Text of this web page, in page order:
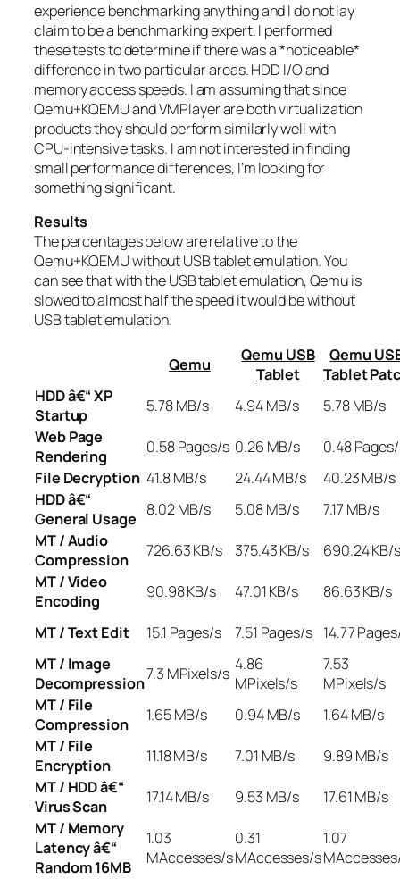
experience benchmarking anything and I do not lay
claim to be a benchmarking expert. I performed
these tests to determine if there was a *noticeable*
difference in two particular areas. HDD I/O and
memory access speeds. I am assuming that since
Qemu+KQEMU and VMPlayer are both virtualization
products they should perform similarly well with
CPU-intensive tasks. I am not interested in finding
small performance differences, I’m looking for
something significant.
Results
The percentages below are relative to the
Qemu+KQEMU without USB tablet emulation. You
can see that with the USB tablet emulation, Qemu is
slowed to almost half the speed it would be without
USB tablet emulation.
Qemu
Qemu USB
Tablet
Qemu
Tablet
HDD â€“ XP
Startup
5.78 MB/s 4.94 MB/s
5.78 MB/s
Web Page
Rendering
0.58 Pages/s 0.26 MB/s
0.48
File Decryption 41.8 MB/s 24.44 MB/s
40.23 MB/s
HDD â€“
General Usage 8.02 MB/s 5.08 MB/s
7.17 MB/s
MT / Audio
Compression
726.63 KB/s 375.43 KB/s
690.24 KB/s
MT / Video
Encoding
90.98 KB/s 47.01 KB/s 86.63 KB/s
MT / Text Edit 15.1 Pages/s 7.51 Pages/s 14.77
MT / Image
Decompression7.3 MPixels/s 4.86
MPixels/s
7.53
MPixels/s
MT / File
Compression
1.65 MB/s 0.94 MB/s
1.64 MB/s
MT / File
Encryption
11.18 MB/s 7.01 MB/s
9.89 MB/s
MT / HDD â€“
Virus Scan
17.14 MB/s 9.53 MB/s
17.61 MB/s
MT / Memory
Latency â€“
Random 16MB
1.03
MAccesses/s
0.31
MAccesses/s
1.07